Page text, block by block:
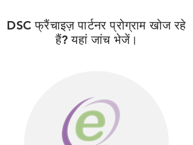
DSC फ्रैंचाइज़ पार्टनर प्रोग्राम खोज रहे
हैं? यहां जांच भेजें।